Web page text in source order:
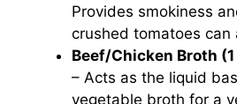
Provides smokiness
crushed tomatoes can
Beef/Chicken Broth
– Acts as the liquid
vegetable broth for a